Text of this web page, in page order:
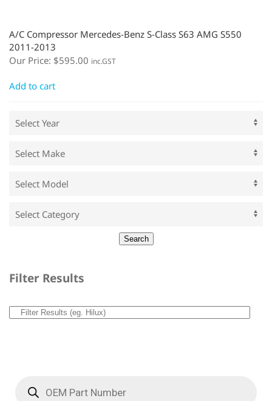
A/C Compressor Mercedes-Benz S-Class S63 AMG S550
2011-2013
Our Price: $595.00 inc.GST
Add to cart
Filter Results